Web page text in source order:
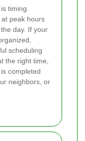
timing.
peak hours
day. If your
scheduling
the right time,
completed
neighbors, or